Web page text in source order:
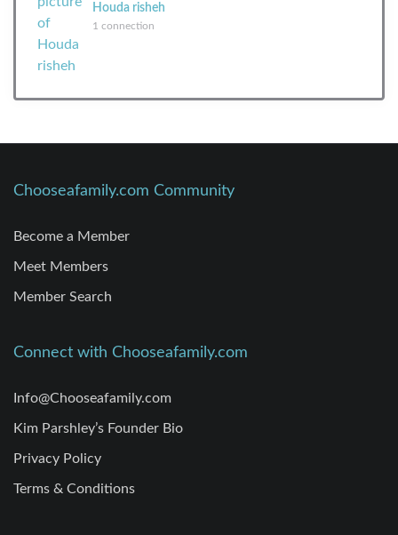
Houda risheh
1 connection
Chooseafamily.com Community
Become a Member
Meet Members
Member Search
Connect with Chooseafamily.com
Info@Chooseafamily.com
Kim Parshley’s Founder Bio
Privacy Policy
Terms & Conditions